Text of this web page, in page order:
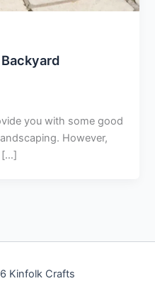
you with some good
However,
[…]
Kinfolk Crafts